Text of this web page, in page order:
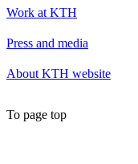
Work at KTH
Press and media
About KTH website
To page top